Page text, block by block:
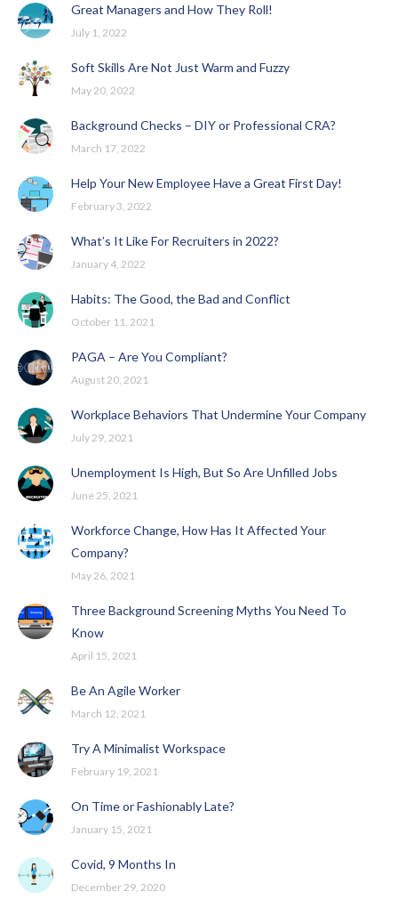
Great Managers and How They Roll!
July 1, 2022
Soft Skills Are Not Just Warm and Fuzzy
May 20, 2022
Background Checks – DIY or Professional CRA?
March 17, 2022
Help Your New Employee Have a Great First Day!
February 3, 2022
What’s It Like For Recruiters in 2022?
January 4, 2022
Habits: The Good, the Bad and Conflict
October 11, 2021
PAGA – Are You Compliant?
August 20, 2021
Workplace Behaviors That Undermine Your Company
July 29, 2021
Unemployment Is High, But So Are Unfilled Jobs
June 25, 2021
Workforce Change, How Has It Affected Your
Company?
May 26, 2021
Three Background Screening Myths You Need To
Know
April 15, 2021
Be An Agile Worker
March 12, 2021
Try A Minimalist Workspace
February 19, 2021
On Time or Fashionably Late?
January 15, 2021
Covid, 9 Months In
December 29, 2020